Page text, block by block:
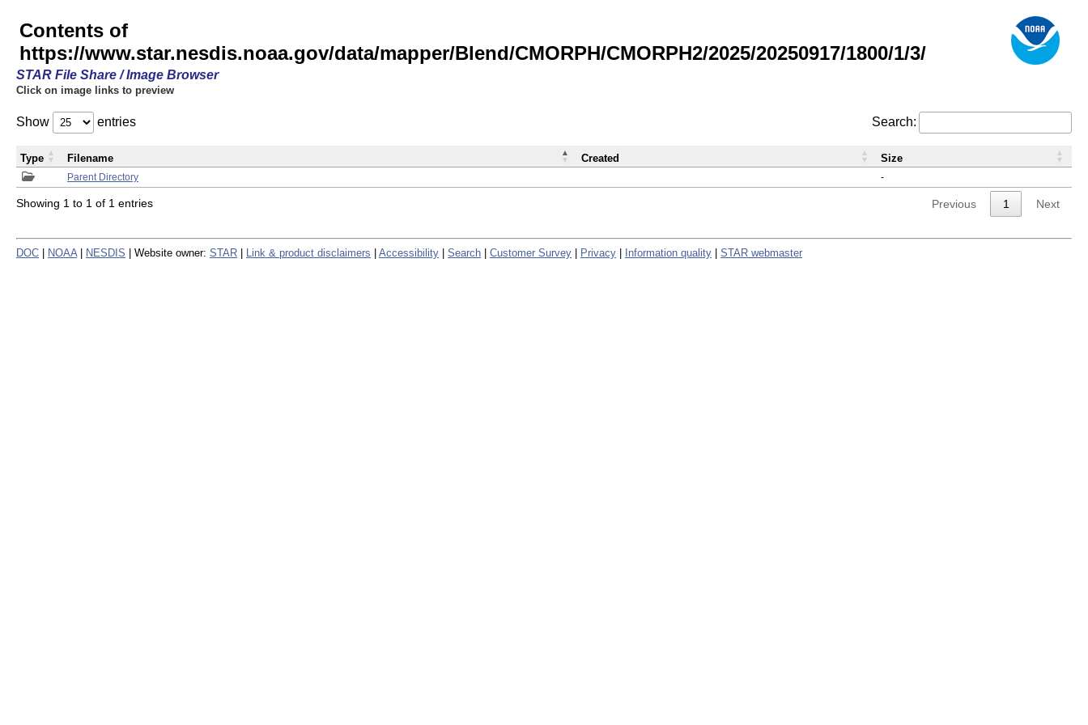
Contents of
https://www.star.nesdis.noaa.gov/data/mapper/Blend/CMORPH/CMORPH2/2025/20250917/1800/1/3/
STAR File Share / Image Browser
Click on image links to preview
Show entries Search:
Parent Directory -
Type Filename Created Size
Showing 1 to 1 of 1 entries Previous 1 Next
DOC NOAA NESDIS | Website owner: STAR Link & product disclaimers Accessibility Search Customer Survey Privacy Information quality STAR webmaster